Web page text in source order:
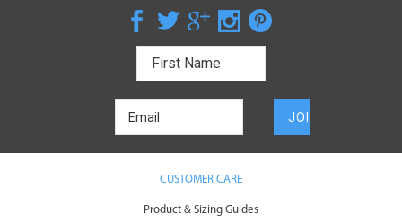
CUSTOMER CARE
Product & Sizing Guides